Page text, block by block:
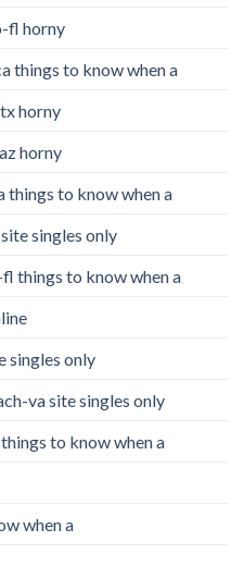
fl horny
things to know when a
horny
horny
to know when a
singles only
things to know when a
singles only
va site singles only
to know when a
when a